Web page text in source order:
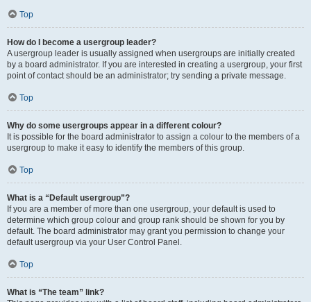
Top
How do I become a usergroup leader?
A usergroup leader is usually assigned when usergroups are initially created
by a board administrator. If you are interested in creating a usergroup, your first
point of contact should be an administrator; try sending a private message.
Top
Why do some usergroups appear in a different colour?
It is possible for the board administrator to assign a colour to the members of a
usergroup to make it easy to identify the members of this group.
Top
What is a “Default usergroup”?
If you are a member of more than one usergroup, your default is used to
determine which group colour and group rank should be shown for you by
default. The board administrator may grant you permission to change your
default usergroup via your User Control Panel.
Top
What is “The team” link?